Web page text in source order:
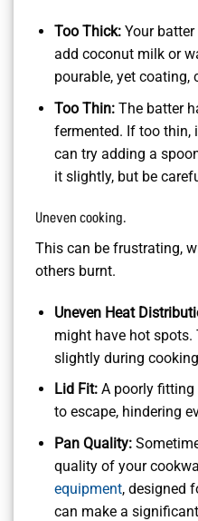
Too Thick:Your batter
add coconut milk or
pourable, yet coating,
Too Thin:The batter
fermented. If too thin,
can try adding a
it slightly, but be
Uneven cooking.
This can be frustrating,
others burnt.
Uneven Heat
might have hot spots.
slightly during
Lid Fit:A poorly fitting
to escape, hindering
Pan Quality:
quality of your
equipment, designed
can make a